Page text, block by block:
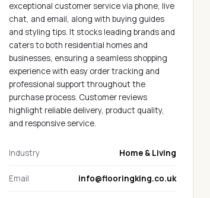
exceptional customer service via phone, live
chat, and email, along with buying guides
and styling tips. It stocks leading brands and
caters to both residential homes and
businesses, ensuring a seamless shopping
experience with easy order tracking and
professional support throughout the
purchase process. Customer reviews
highlight reliable delivery, product quality,
and responsive service.
Industry Home & Living
Email info@flooringking.co.uk